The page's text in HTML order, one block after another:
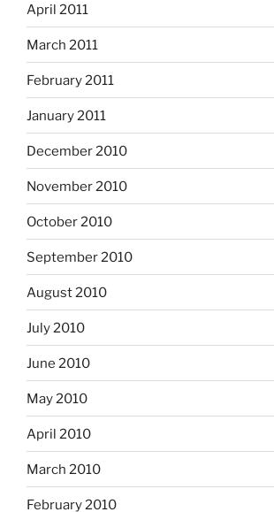
April 2011
March 2011
February 2011
January 2011
December 2010
November 2010
October 2010
September 2010
August 2010
July 2010
June 2010
May 2010
April 2010
March 2010
February 2010